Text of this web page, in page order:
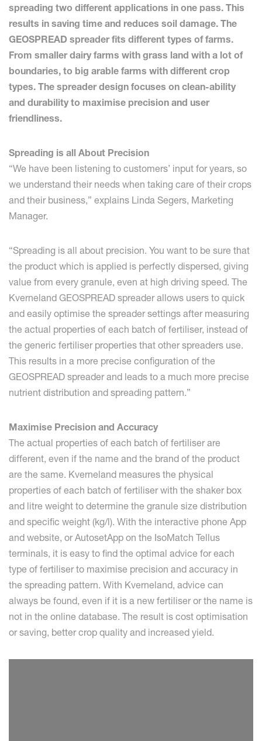
spreading two different applications in one pass. This
results in saving time and reduces soil damage. The
GEOSPREAD spreader fits different types of farms.
From smaller dairy farms with grass land with a lot of
boundaries, to big arable farms with different crop
types. The spreader design focuses on clean-ability
and durability to maximise precision and user
friendliness.
Spreading is all About Precision
“We have been listening to customers’ input for years, so
we understand their needs when taking care of their crops
and their business,” explains Linda Segers, Marketing
Manager.
“Spreading is all about precision. You want to be sure that
the product which is applied is perfectly dispersed, giving
value from every granule, even at high driving speed. The
Kverneland GEOSPREAD spreader allows users to quick
and easily optimise the spreader settings after measuring
the actual properties of each batch of fertiliser, instead of
the generic fertiliser properties that other spreaders use.
This results in a more precise configuration of the
GEOSPREAD spreader and leads to a much more precise
nutrient distribution and spreading pattern.”
Maximise Precision and Accuracy
The actual properties of each batch of fertiliser are
different, even if the name and the brand of the product
are the same. Kverneland measures the physical
properties of each batch of fertiliser with the shaker box
and litre weight to determine the granule size distribution
and specific weight (kg/l). With the interactive phone App
and website, or AutosetApp on the IsoMatch Tellus
terminals, it is easy to find the optimal advice for each
type of fertiliser to maximise precision and accuracy in
the spreading pattern. With Kverneland, advice can
always be found, even if it is a new fertiliser or the name is
not in the online database. The result is cost optimisation
or saving, better crop quality and increased yield.